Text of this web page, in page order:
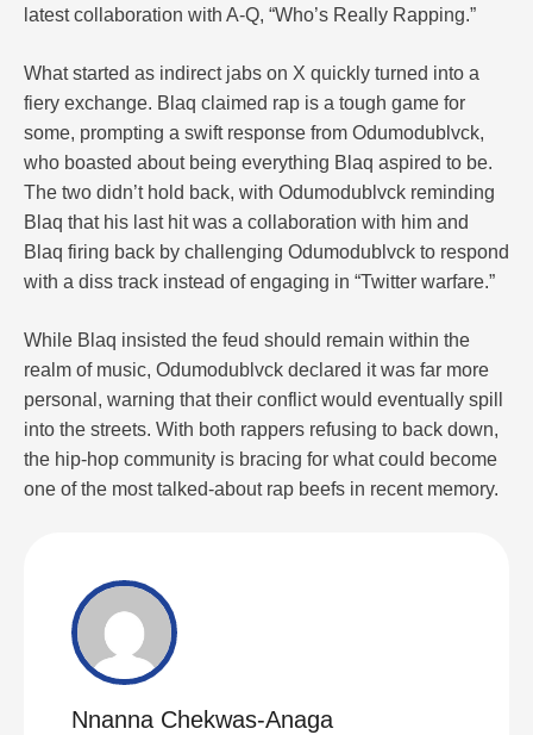
latest collaboration with A-Q, “Who’s Really Rapping.”
What started as indirect jabs on X quickly turned into a
fiery exchange. Blaq claimed rap is a tough game for
some, prompting a swift response from Odumodublvck,
who boasted about being everything Blaq aspired to be.
The two didn’t hold back, with Odumodublvck reminding
Blaq that his last hit was a collaboration with him and
Blaq firing back by challenging Odumodublvck to respond
with a diss track instead of engaging in “Twitter warfare.”
While Blaq insisted the feud should remain within the
realm of music, Odumodublvck declared it was far more
personal, warning that their conflict would eventually spill
into the streets. With both rappers refusing to back down,
the hip-hop community is bracing for what could become
one of the most talked-about rap beefs in recent memory.
Nnanna Chekwas-Anaga